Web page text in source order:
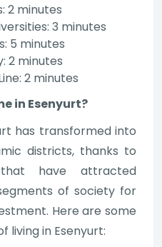
2 minutes
3 minutes
5 minutes
2 minutes
2 minutes
in Esenyurt?
has transformed into
districts, thanks to
have attracted
of society for
Here are some
living in Esenyurt: